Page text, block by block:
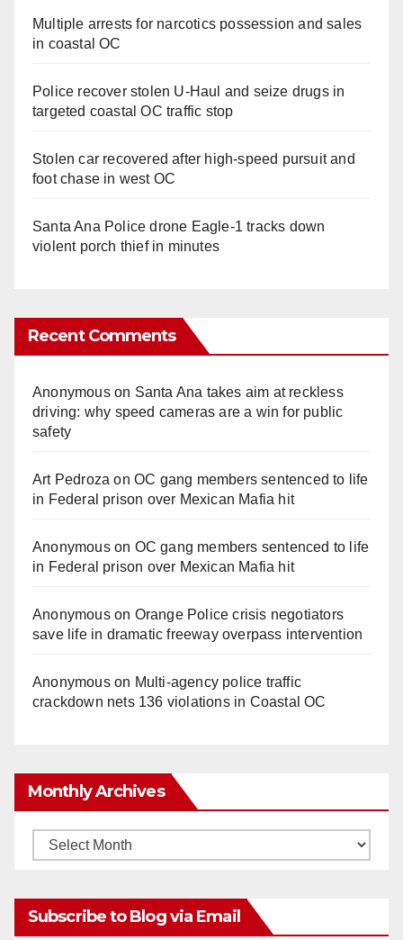
Multiple arrests for narcotics possession and sales
in coastal OC
Police recover stolen U-Haul and seize drugs in
targeted coastal OC traffic stop
Stolen car recovered after high-speed pursuit and
foot chase in west OC
Santa Ana Police drone Eagle-1 tracks down
violent porch thief in minutes
Recent Comments
Anonymouson Santa Ana takes aim at reckless
driving: why speed cameras are a win for public
safety
Art Pedroza onOC gang members sentenced to life
in Federal prison over Mexican Mafia hit
Anonymouson OC gang members sentenced to life
in Federal prison over Mexican Mafia hit
Anonymouson Orange Police crisis negotiators
save life in dramatic freeway overpass intervention
Anonymouson Multi‑agency police traffic
crackdown nets 136 violations in Coastal OC
Monthly Archives
Monthly
Subscribe to Blog via Email